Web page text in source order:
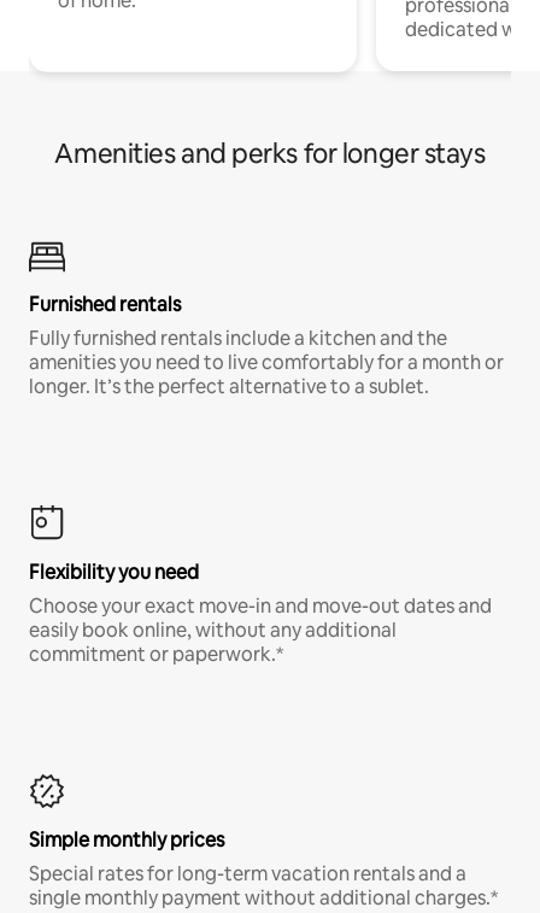
professionals
dedicated
Amenities and perks for longer stays
Furnished rentals
Fully furnished rentals include a kitchen and the
amenities you need to live comfortably for a month or
longer. It’s the perfect alternative to a sublet.
Flexibility you need
Choose your exact move-in and move-out dates and
easily book online, without any additional
commitment or paperwork.*
Simple monthly prices
Special rates for long-term vacation rentals and a
single monthly payment without additional charges.*